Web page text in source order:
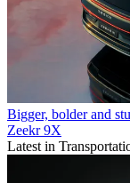
Bigger, bolder and
Zeekr 9X
Latest in